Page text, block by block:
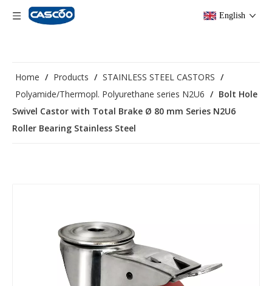
English
Home / Products / STAINLESS STEEL CASTORS /
Polyamide/Thermopl. Polyurethane series N2U6 / Bolt Hole
Swivel Castor with Total Brake Ø 80 mm Series N2U6
Roller Bearing Stainless Steel